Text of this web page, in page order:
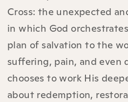
Cross: the unexpected
in which God
plan of salvation to the
suffering, pain, and even
chooses to work His
about redemption,